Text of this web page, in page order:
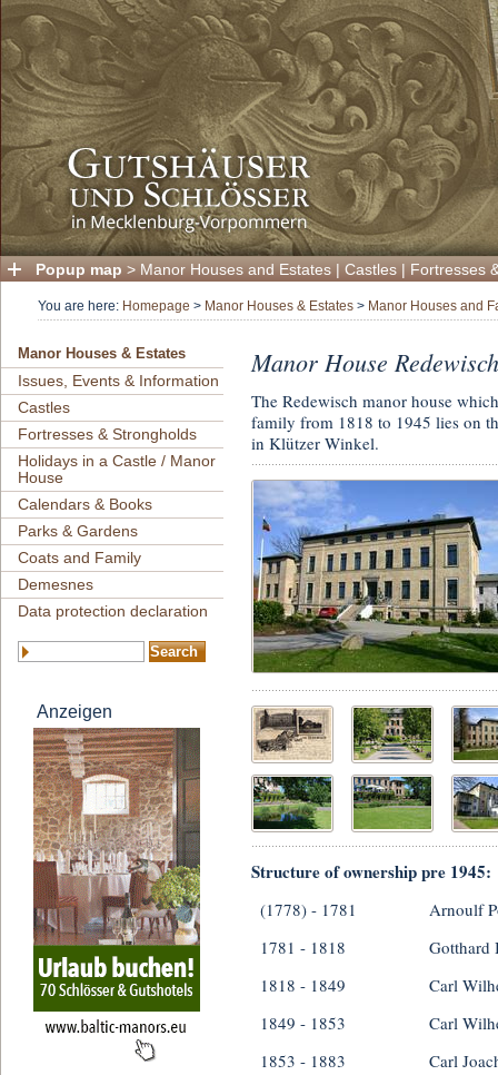
Popup map > Manor Houses and Estates | Castles | Fortresses
You are here: Homepage > Manor Houses & Estates > Manor Houses and
Manor Houses & Estates
Issues, Events & Information
Castles
Fortresses & Strongholds
Holidays in a Castle / Manor
House
Calendars & Books
Parks & Gardens
Coats and Family
Demesnes
Data protection declaration
Anzeigen
Manor House Redewisch
The Redewisch manor house
family from 1818 to 1945 lies on
in Klützer Winkel.
Structure of ownership pre 1945:
(1778) - 1781
Arnoulf
1781 - 1818
Gotthard
1818 - 1849
Carl
1849 - 1853
Carl
1853 - 1883
Carl